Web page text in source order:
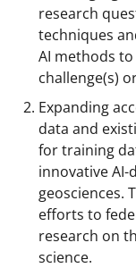
research
techniques
AI methods
challenge(s)
Expanding
data and
for training
innovative
geosciences.
efforts to
research on
science.